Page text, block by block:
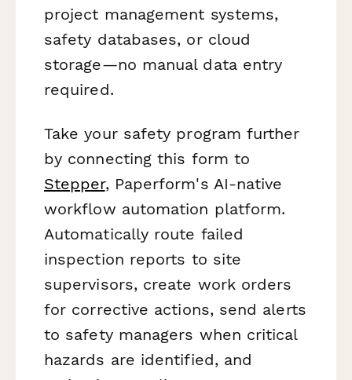
project management systems,
safety databases, or cloud
storage—no manual data entry
required.
Take your safety program further
by connecting this form to
Stepper, Paperform's AI-native
workflow automation platform.
Automatically route failed
inspection reports to site
supervisors, create work orders
for corrective actions, send alerts
to safety managers when critical
hazards are identified, and